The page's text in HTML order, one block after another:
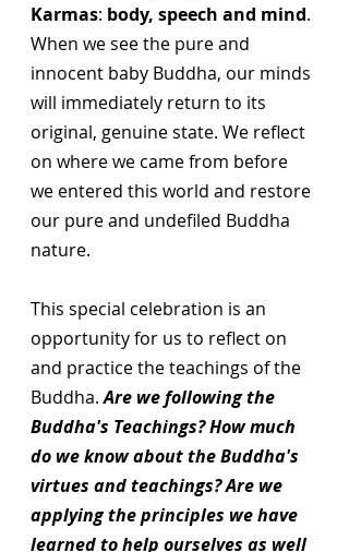
Karmas: body, speech and mind.
When we see the pure and
innocent baby Buddha, our minds
will immediately return to its
original, genuine state. We reflect
on where we came from before
we entered this world and restore
our pure and undefiled Buddha
nature.
This special celebration is an
opportunity for us to reflect on
and practice the teachings of the
Buddha. Are we following the
Buddha's Teachings? How much
do we know about the Buddha's
virtues and teachings? Are we
applying the principles we have
learned to help ourselves as well